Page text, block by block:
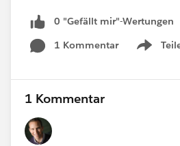
0 "Gefällt mir"-Wertungen
1 Kommentar
Show
1 Kommentar